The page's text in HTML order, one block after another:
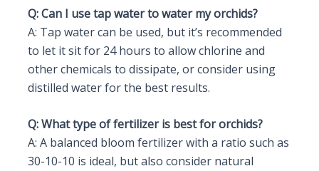
Q: Can I use tap water to water my orchids?
A: Tap water can be used, but it’s recommended
to let it sit for 24 hours to allow chlorine and
other chemicals to dissipate, or consider using
distilled water for the best results.
Q: What type of fertilizer is best for orchids?
A: A balanced bloom fertilizer with a ratio such as
30-10-10 is ideal, but also consider natural